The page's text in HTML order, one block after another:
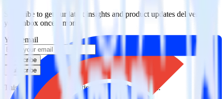
Subscribe to get our latest insights and product updates delivered to
your inbox once a month
Your email
Subscribe
Subscribe
This integration combination has been deprecated.